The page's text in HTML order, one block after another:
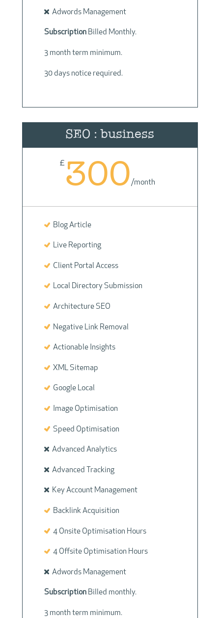
Adwords Management
Subscription Billed Monthly.
3 month term minimum.
30 days notice required.
SEO : business
£ 300 /month
Blog Article
Live Reporting
Client Portal Access
Local Directory Submission
Architecture SEO
Negative Link Removal
Actionable Insights
XML Sitemap
Google Local
Image Optimisation
Speed Optimisation
Advanced Analytics
Advanced Tracking
Key Account Management
Backlink Acquisition
4 Onsite Optimisation Hours
4 Offsite Optimisation Hours
Adwords Management
Subscription Billed monthly.
3 month term minimum.